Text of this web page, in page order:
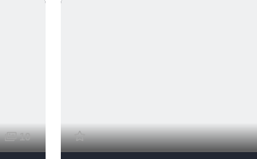
10